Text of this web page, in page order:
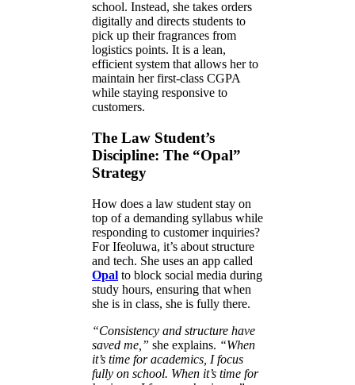
school. Instead, she takes orders
digitally and directs students to
pick up their fragrances from
logistics points. It is a lean,
efficient system that allows her to
maintain her first-class CGPA
while staying responsive to
customers.
The Law Student’s
Discipline: The “Opal”
Strategy
How does a law student stay on
top of a demanding syllabus while
responding to customer inquiries?
For Ifeoluwa, it’s about structure
and tech. She uses an app called
Opal to block social media during
study hours, ensuring that when
she is in class, she is fully there.
“Consistency and structure have
saved me,” she explains. “When
it’s time for academics, I focus
fully on school. When it’s time for